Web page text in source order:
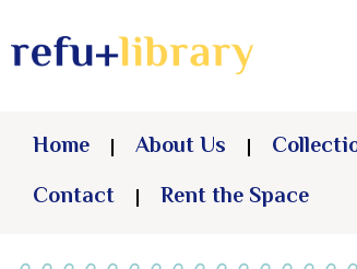
Home About Us
Contact
Rent the Space